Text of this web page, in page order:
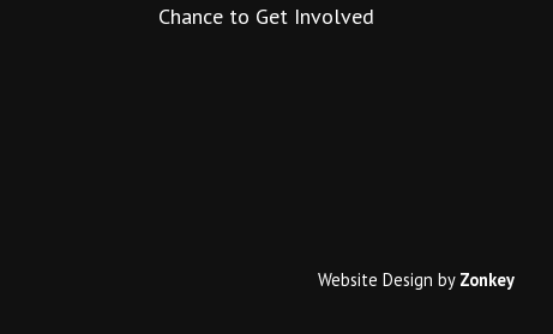
Chance to Get Involved
Website Design by Zonkey